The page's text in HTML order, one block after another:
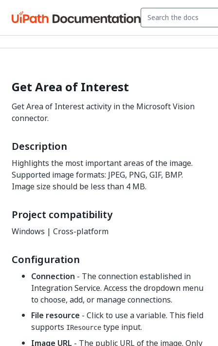
Get Area of Interest
Get Area of Interest activity in the Microsoft Vision
connector.
Description
Highlights the most important areas of the image.
Supported image formats: JPEG, PNG, GIF, BMP.
Image size should be less than 4 MB.
Project compatibility
Windows | Cross-platform
Configuration
Connection - The connection established in
Integration Service. Access the dropdown menu
to choose, add, or manage connections.
File resource - Click to use a variable. This field
supports IResource type input.
Image URL - The public URL of the image. Only